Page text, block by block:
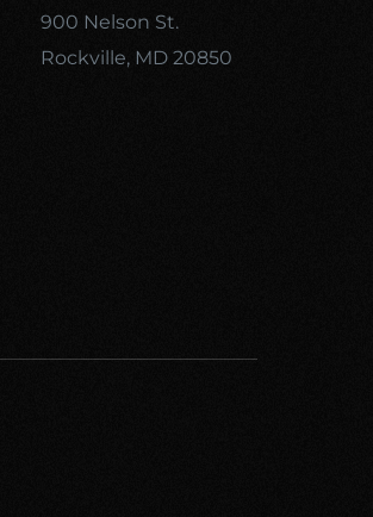
900 Nelson St.
Rockville, MD 20850